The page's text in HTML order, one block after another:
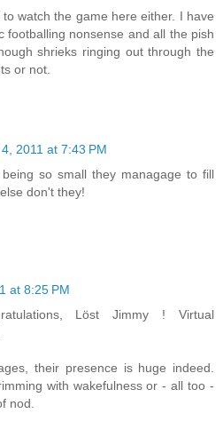
watch the game here either. I have
footballing nonsense and all the pish
shrieks ringing out through the
or not.
2011 at 7:43 PM
so small they managage to fill
don't they!
at 8:25 PM
Löst Jimmy ! Virtual
their presence is huge indeed.
with wakefulness or - all too -
nod.